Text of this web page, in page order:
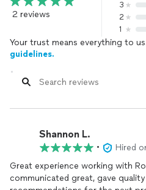
2 reviews
3
2
1
Your trust means everything to
guidelines.
Shannon L.
•
Hired
Great experience working with
communicated great, gave quality